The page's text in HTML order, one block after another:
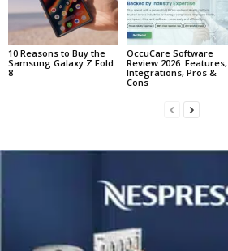
10 Reasons to Buy the
Samsung Galaxy Z Fold
8
OccuCare Software
Review 2026: Features,
Integrations, Pros &
Cons